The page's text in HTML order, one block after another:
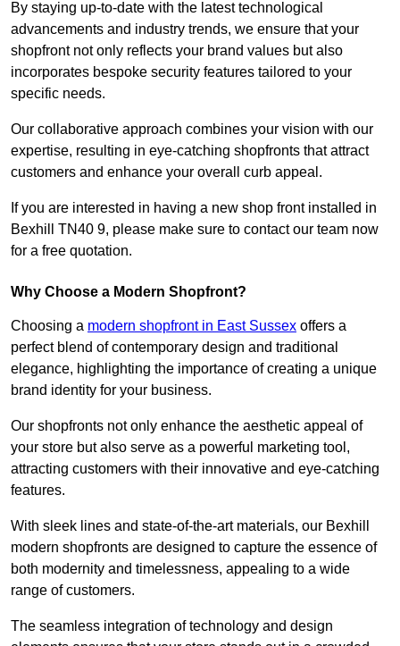
By staying up-to-date with the latest technological
advancements and industry trends, we ensure that your
shopfront not only reflects your brand values but also
incorporates bespoke security features tailored to your
specific needs.
Our collaborative approach combines your vision with our
expertise, resulting in eye-catching shopfronts that attract
customers and enhance your overall curb appeal.
If you are interested in having a new shop front installed in
Bexhill TN40 9, please make sure to contact our team now
for a free quotation.
Why Choose a Modern Shopfront?
Choosing a modern shopfront in East Sussex offers a
perfect blend of contemporary design and traditional
elegance, highlighting the importance of creating a unique
brand identity for your business.
Our shopfronts not only enhance the aesthetic appeal of
your store but also serve as a powerful marketing tool,
attracting customers with their innovative and eye-catching
features.
With sleek lines and state-of-the-art materials, our Bexhill
modern shopfronts are designed to capture the essence of
both modernity and timelessness, appealing to a wide
range of customers.
The seamless integration of technology and design